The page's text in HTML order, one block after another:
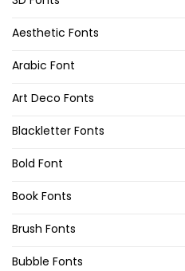
Aesthetic Fonts
Arabic Font
Art Deco Fonts
Blackletter Fonts
Bold Font
Book Fonts
Brush Fonts
Bubble Fonts